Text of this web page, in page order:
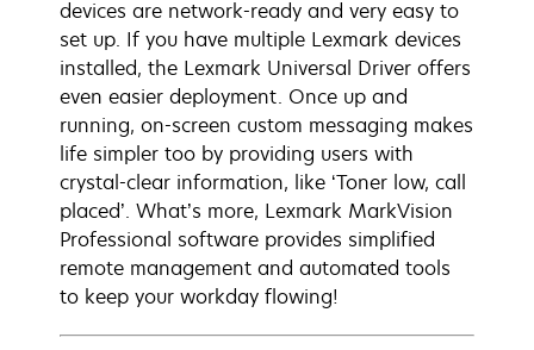
devices are network-ready and very easy to
set up. If you have multiple Lexmark devices
installed, the Lexmark Universal Driver offers
even easier deployment. Once up and
running, on-screen custom messaging makes
life simpler too by providing users with
crystal-clear information, like ‘Toner low, call
placed’. What’s more, Lexmark MarkVision
Professional software provides simplified
remote management and automated tools
to keep your workday flowing!